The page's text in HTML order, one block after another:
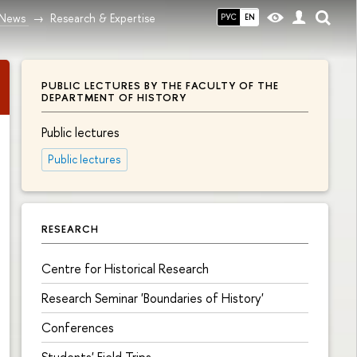
РУС EN
Research & Expertise
PUBLIC LECTURES BY THE FACULTY OF THE
DEPARTMENT OF HISTORY
Public lectures
Public lectures
RESEARCH
Centre for Historical Research
Research Seminar 'Boundaries of History'
Conferences